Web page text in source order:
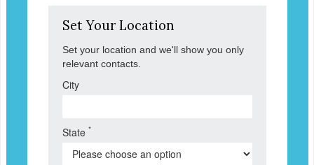
Set Your Location
Set your location and we'll show you only
relevant contacts.
City
State *